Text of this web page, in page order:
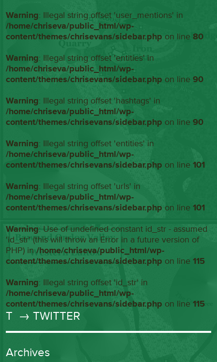
Warning: Illegal string offset 'user_mentions' in
/home/chriseva/public_html/wp-
content/themes/chrisevans/sidebar.php on line80
Warning: Illegal string offset 'entities' in
/home/chriseva/public_html/wp-
content/themes/chrisevans/sidebar.php on line90
Warning: Illegal string offset 'hashtags' in
/home/chriseva/public_html/wp-
content/themes/chrisevans/sidebar.php on line90
Warning: Illegal string offset 'entities' in
/home/chriseva/public_html/wp-
content/themes/chrisevans/sidebar.php on line101
Warning: Illegal string offset 'urls' in
/home/chriseva/public_html/wp-
content/themes/chrisevans/sidebar.php on line101
Warning: Use of undefined constant id_str - assumed
'id_str' (this will throw an Error in a future version of
PHP) in/home/chriseva/public_html/wp-
content/themes/chrisevans/sidebar.php on line115
Warning: Illegal string offset 'id_str' in
/home/chriseva/public_html/wp-
content/themes/chrisevans/sidebar.php on line115
T → TWITTER
Archives